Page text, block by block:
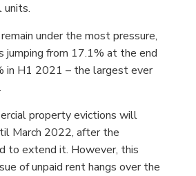
under the most pressure,
jumping from 17.1% at the end
in H1 2021 – the largest ever
property evictions will
March 2022, after the
to extend it. However, this
of unpaid rent hangs over the